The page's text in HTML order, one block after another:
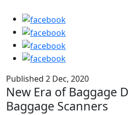
Published 2 Dec, 2020
New Era of Baggage
Baggage Scanners